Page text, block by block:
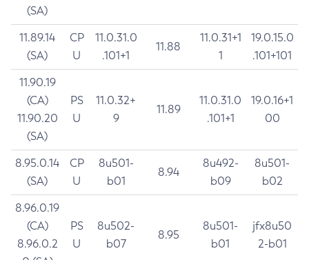
(SA)
11.89.14
(SA)
CP
U
11.0.31.0
.101+1
11.88
11.0.31+1
1
19.0.15.0
.101+101
11.90.19
(CA)
11.90.20
(SA)
PS
U
11.0.32+
9
11.89
11.0.31.0
.101+1
19.0.16+1
00
8.95.0.14
(SA)
CP
U
8u501-
b01
8.94
8u492-
b09
8u501-
b02
8.96.0.19
(CA)
8.96.0.2
PS
U
8u502-
b07
8.95
8u501-
b01
jfx8u50
2-b01